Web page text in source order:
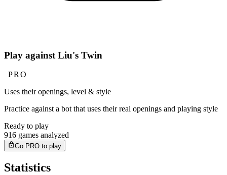
Play against Liu's Twin
PRO
Uses their openings, level & style
Practice against a bot that uses their real openings and playing style
Ready to play
916 games analyzed
Go PRO to play
Statistics